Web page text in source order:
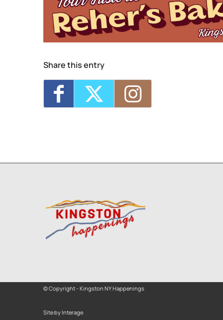
Share this entry
© Copyright - Kingston NY Happenings
Site by Interage